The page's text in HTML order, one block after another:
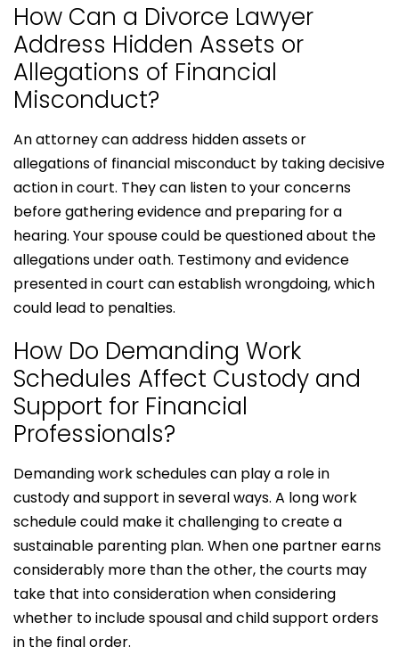
How Can a Divorce Lawyer
Address Hidden Assets or
Allegations of Financial
Misconduct?
An attorney can address hidden assets or
allegations of financial misconduct by taking decisive
action in court. They can listen to your concerns
before gathering evidence and preparing for a
hearing. Your spouse could be questioned about the
allegations under oath. Testimony and evidence
presented in court can establish wrongdoing, which
could lead to penalties.
How Do Demanding Work
Schedules Affect Custody and
Support for Financial
Professionals?
Demanding work schedules can play a role in
custody and support in several ways. A long work
schedule could make it challenging to create a
sustainable parenting plan. When one partner earns
considerably more than the other, the courts may
take that into consideration when considering
whether to include spousal and child support orders
in the final order.